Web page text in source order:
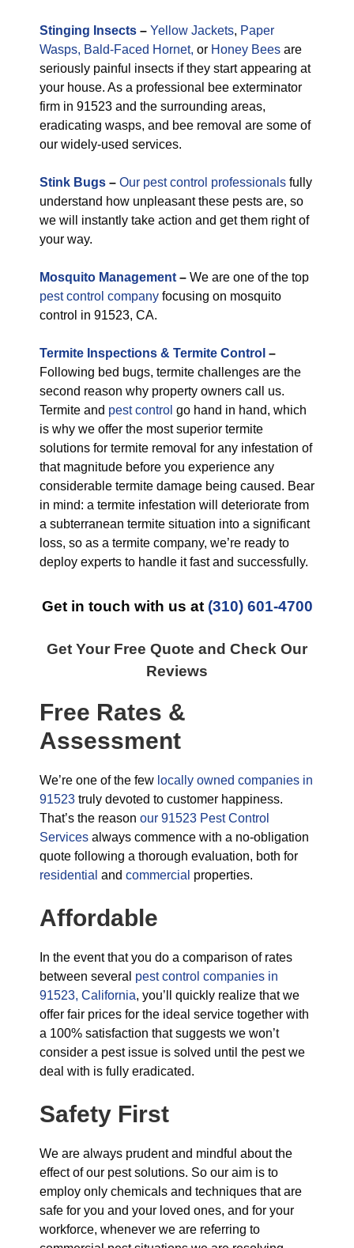
Stinging Insects – Yellow Jackets, Paper
Wasps, Bald-Faced Hornet, or Honey Bees are
seriously painful insects if they start appearing at
your house. As a professional bee exterminator
firm in 91523 and the surrounding areas,
eradicating wasps, and bee removal are some of
our widely-used services.
Stink Bugs – Our pest control professionals fully
understand how unpleasant these pests are, so
we will instantly take action and get them right of
your way.
Mosquito Management – We are one of the top
pest control company focusing on mosquito
control in 91523, CA.
Termite Inspections & Termite Control –
Following bed bugs, termite challenges are the
second reason why property owners call us.
Termite and pest control go hand in hand, which
is why we offer the most superior termite
solutions for termite removal for any infestation of
that magnitude before you experience any
considerable termite damage being caused. Bear
in mind: a termite infestation will deteriorate from
a subterranean termite situation into a significant
loss, so as a termite company, we’re ready to
deploy experts to handle it fast and successfully.
Get in touch with us at (310) 601-4700
Get Your Free Quote and Check Our
Reviews
Free Rates &
Assessment
We’re one of the few locally owned companies in
91523 truly devoted to customer happiness.
That’s the reason our 91523 Pest Control
Services always commence with a no-obligation
quote following a thorough evaluation, both for
residential and commercial properties.
Affordable
In the event that you do a comparison of rates
between several pest control companies in
91523, California, you’ll quickly realize that we
offer fair prices for the ideal service together with
a 100% satisfaction that suggests we won’t
consider a pest issue is solved until the pest we
deal with is fully eradicated.
Safety First
We are always prudent and mindful about the
effect of our pest solutions. So our aim is to
employ only chemicals and techniques that are
safe for you and your loved ones, and for your
workforce, whenever we are referring to